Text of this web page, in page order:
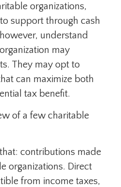
organizations,
support through cash
understand
may
They may opt to
can maximize both
tax benefit.
of a few charitable
contributions made
organizations. Direct
from income taxes,